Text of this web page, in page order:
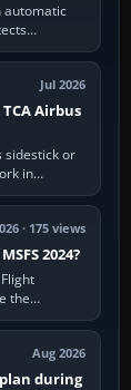
automatic
small,
it. In…
Jul 2026
Airbus
sidestick or
in
check that
· 175 views
2024?
the
Online or
Aug 2026
during